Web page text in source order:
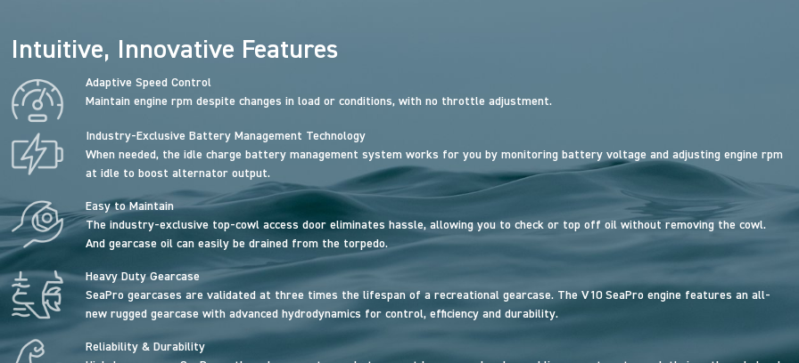
Intuitive, Innovative Features
Adaptive Speed Control
Maintain engine rpm despite changes in load or conditions, with no throttle adjustment.
Industry-Exclusive Battery Management Technology
When needed, the idle charge battery management system works for you by monitoring battery voltage and adjusting engine rpm
at idle to boost alternator output.
Easy to Maintain
The industry-exclusive top-cowl access door eliminates hassle, allowing you to check or top off oil without removing the cowl.
And gearcase oil can easily be drained from the torpedo.
Heavy Duty Gearcase
SeaPro gearcases are validated at three times the lifespan of a recreational gearcase. The V10 SeaPro engine features an all-
new rugged gearcase with advanced hydrodynamics for control, efficiency and durability.
Reliability & Durability